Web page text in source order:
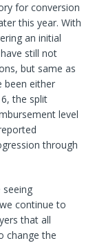
for conversion
this year. With
an initial
still not
but same as
been either
the split
level
through
continue to
that all
change the